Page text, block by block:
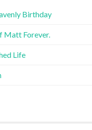
Birthday
Matt Forever.
Life